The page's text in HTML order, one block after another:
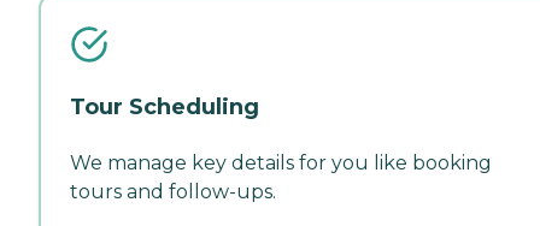
Tour Scheduling
We manage key details for you like booking
tours and follow-ups.